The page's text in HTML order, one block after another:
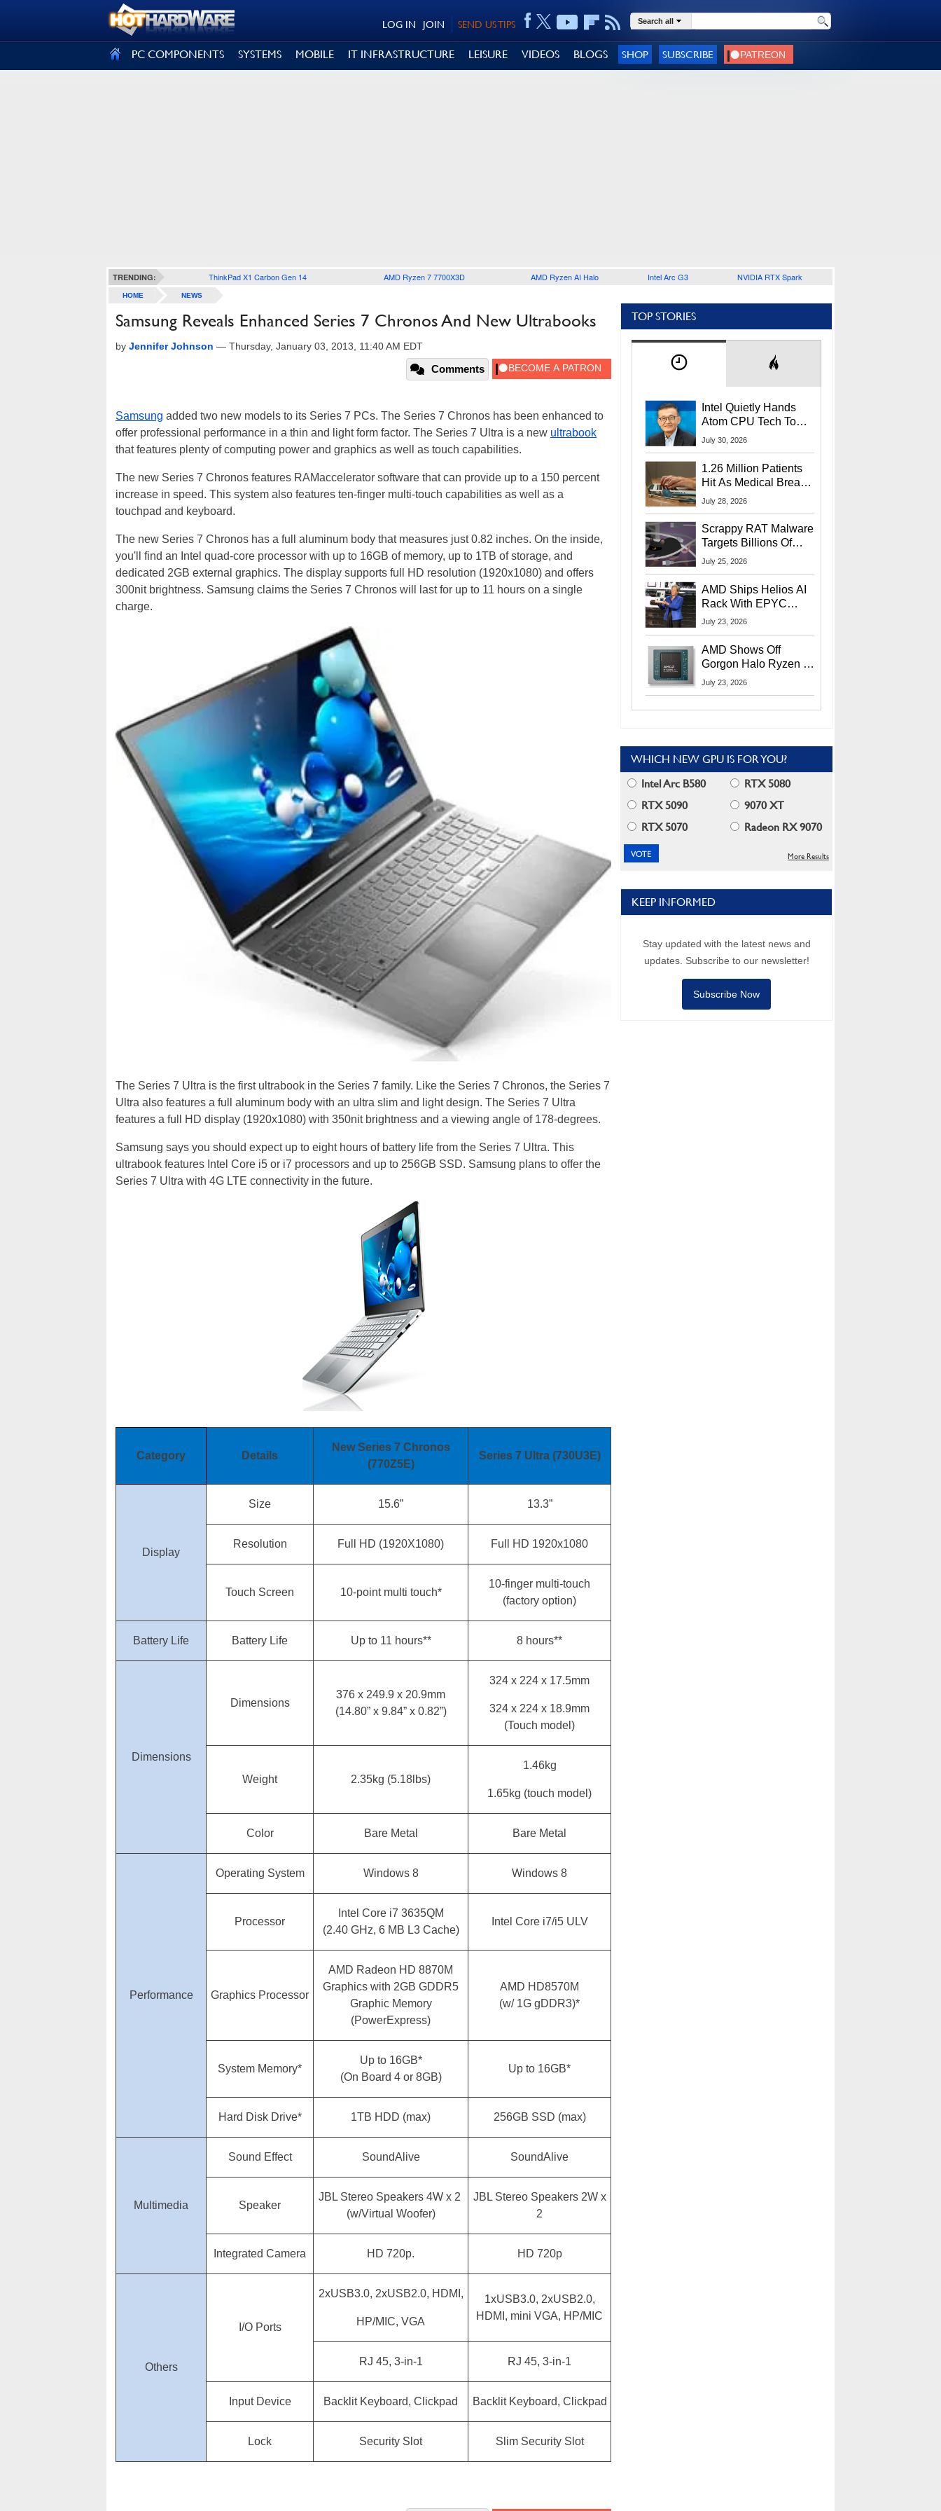
SEND US TIPS
JOIN
LOG IN Search all
PC COMPONENTS SYSTEMS MOBILE IT INFRASTRUCTURE LEISURE VIDEOS BLOGS SHOP SUBSCRIBE
TRENDING: ThinkPad X1 Carbon Gen 14 AMD Ryzen 7 7700X3D AMD Ryzen AI Halo Intel Arc G3 NVIDIA RTX Spark
HOME NEWS
Samsung Reveals Enhanced Series 7 Chronos And New Ultrabooks
by Jennifer Johnson — Thursday, January 03, 2013, 11:40 AM EDT
Comments
Samsung added two new models to its Series 7 PCs. The Series 7 Chronos has been enhanced to
offer professional performance in a thin and light form factor. The Series 7 Ultra is a new ultrabook
that features plenty of computing power and graphics as well as touch capabilities.
The new Series 7 Chronos features RAMaccelerator software that can provide up to a 150 percent
increase in speed. This system also features ten-finger multi-touch capabilities as well as a
touchpad and keyboard.
The new Series 7 Chronos has a full aluminum body that measures just 0.82 inches. On the inside,
you'll find an Intel quad-core processor with up to 16GB of memory, up to 1TB of storage, and
dedicated 2GB external graphics. The display supports full HD resolution (1920x1080) and offers
300nit brightness. Samsung claims the Series 7 Chronos will last for up to 11 hours on a single
charge.
The Series 7 Ultra is the first ultrabook in the Series 7 family. Like the Series 7 Chronos, the Series 7
Ultra also features a full aluminum body with an ultra slim and light design. The Series 7 Ultra
features a full HD display (1920x1080) with 350nit brightness and a viewing angle of 178-degrees.
Samsung says you should expect up to eight hours of battery life from the Series 7 Ultra. This
ultrabook features Intel Core i5 or i7 processors and up to 256GB SSD. Samsung plans to offer the
Series 7 Ultra with 4G LTE connectivity in the future.
Category Details
New Series 7 Chronos
(770Z5E)
Series 7 Ultra (730U3E)
Display
Size 15.6” 13.3”
Resolution Full HD (1920X1080) Full HD 1920x1080
Touch Screen 10-point multi touch*
10-finger multi-touch
(factory option)
Battery Life Battery Life Up to 11 hours** 8 hours**
Dimensions
Dimensions
376 x 249.9 x 20.9mm
(14.80” x 9.84” x 0.82”)
324 x 224 x 17.5mm
324 x 224 x 18.9mm
(Touch model)
Weight 2.35kg (5.18lbs)
1.46kg
1.65kg (touch model)
Color Bare Metal Bare Metal
Performance
Operating System Windows 8 Windows 8
Processor
Intel Core i7 3635QM
(2.40 GHz, 6 MB L3 Cache)
Intel Core i7/i5 ULV
Graphics Processor
AMD Radeon HD 8870M
Graphics with 2GB GDDR5
Graphic Memory
(PowerExpress)
AMD HD8570M
(w/ 1G gDDR3)*
System Memory*
Up to 16GB*
(On Board 4 or 8GB)
Up to 16GB*
Hard Disk Drive* 1TB HDD (max) 256GB SSD (max)
Multimedia
Sound Effect SoundAlive SoundAlive
Speaker
JBL Stereo Speakers 4W x 2
(w/Virtual Woofer)
JBL Stereo Speakers 2W x
2
Integrated Camera HD 720p. HD 720p
Others
I/O Ports
2xUSB3.0, 2xUSB2.0, HDMI,
HP/MIC, VGA
1xUSB3.0, 2xUSB2.0,
HDMI, mini VGA, HP/MIC
RJ 45, 3-in-1 RJ 45, 3-in-1
Input Device Backlit Keyboard, Clickpad Backlit Keyboard, Clickpad
Lock Security Slot Slim Security Slot
TOP STORIES
Intel Quietly Hands
Atom CPU Tech To
Startup Linked To
July 30, 2026
1.26 Million Patients
Hit As Medical Breach
Exposes Social
July 28, 2026
Scrappy RAT Malware
Targets Billions Of
Chrome And Edge
July 25, 2026
AMD Ships Helios AI
Rack With EPYC
9006 CPUs, Instinct
More At Advancing AI
2026
July 23, 2026
AMD Shows Off
Gorgon Halo Ryzen AI
Max PRO 400 Series
July 23, 2026
WHICH NEW GPU IS FOR YOU?
Intel Arc B580
RTX 5080
RTX 5090
9070 XT
RTX 5070
Radeon RX 9070
More Results
KEEP INFORMED
Stay updated with the latest news and
updates. Subscribe to our newsletter!
Subscribe Now